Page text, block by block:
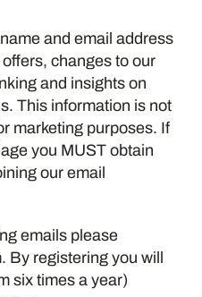
and email address
changes to our
and insights on
This information is not
marketing purposes. If
you MUST obtain
our email
emails please
registering you will
six times a year)